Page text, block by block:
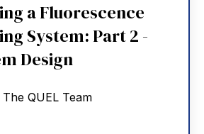
a Fluorescence
System: Part 2 -
Design
The QUEL Team